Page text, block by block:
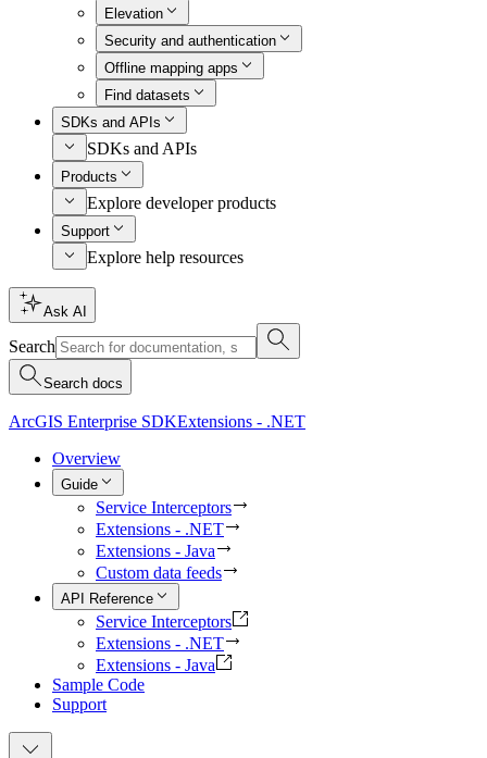
Elevation
Security and authentication
Offline mapping apps
Find datasets
SDKs and APIs
SDKs and APIs
Products
Explore developer products
Support
Explore help resources
Ask AI
Search
Search docs
ArcGIS Enterprise SDKExtensions - .NET
Overview
Guide
Service Interceptors
Extensions - .NET
Extensions - Java
Custom data feeds
API Reference
Service Interceptors
Extensions - .NET
Extensions - Java
Sample Code
Support